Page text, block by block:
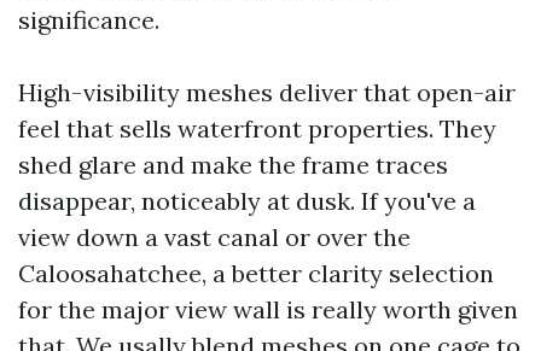
significance.
High-visibility meshes deliver that open-air
feel that sells waterfront properties. They
shed glare and make the frame traces
disappear, noticeably at dusk. If you've a
view down a vast canal or over the
Caloosahatchee, a better clarity selection
for the major view wall is really worth given